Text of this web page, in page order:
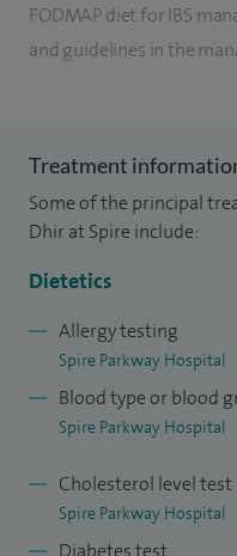
FODMAP diet for IBS
and guidelines in the
am passionate about
strategies.
I specialise in the dietary
gastrointestinal and
bowel syndrome (IBS),
to supporting patients
With eight years of
clinical conditions,
individual dietary,
Treatment
Some of the principal
Dhir at Spire include:
Dietetics
Allergy testing
Spire Parkway Hospital
Blood type or blood
Spire Parkway Hospital
Cholesterol level test
Spire Parkway Hospital
Diabetes test